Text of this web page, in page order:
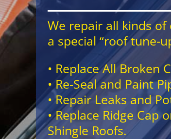
We repair all kinds
a special “roof tune-
• Replace All Broken
• Re-Seal and Paint
• Repair Leaks and
• Replace Ridge Cap
Shingle Roofs.